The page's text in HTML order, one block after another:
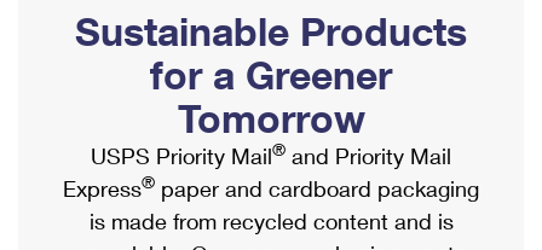
Ship to USPS Smart Locker
Label Broker
Custom Mail, Cards, & Envelopes
Postage Prices
Mail & Shipping Services
Mailbox Guidelines
Mail for the Deceased
Political Mail
Promotions & Incentives
Informed Delivery Marketing
USPS Connect
Shipping Internationally Online
International Insurance & Extra Services
Completing Customs Forms
Military & Diplomatic Mail
Sustainable Products
for a Greener
Tomorrow
USPS Priority Mail® and Priority Mail
Express® paper and cardboard packaging
is made from recycled content and is